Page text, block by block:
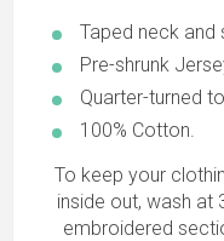
Taped neck and
Pre-shrunk
Quarter-turned
100% Cotton.
To keep your
inside out, wash at
embroidered